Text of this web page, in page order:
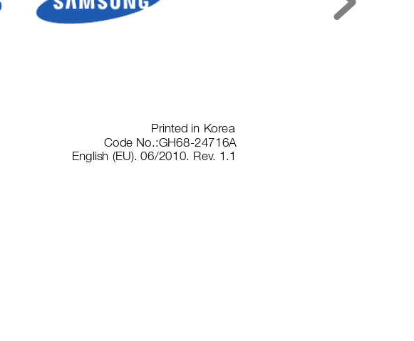
Printed in Korea
Code No.:GH68-24716A
English (EU). 06/2010. Rev. 1.1